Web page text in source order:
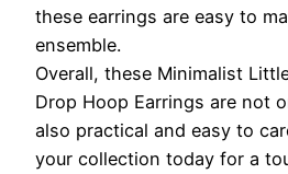
these earrings are easy to
ensemble.
Overall, these Minimalist
Drop Hoop Earrings are not
also practical and easy to
your collection today for a